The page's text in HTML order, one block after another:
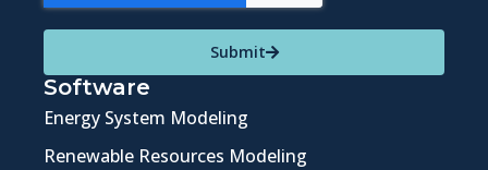
Submit
Software
Energy System Modeling
Renewable Resources Modeling